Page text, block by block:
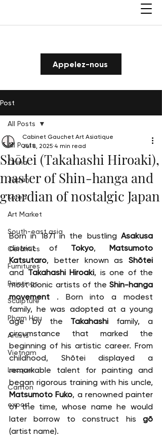
Appelez-nous
Post
All Posts
China
Japan
Korea
Art Market
South-east asia
Ceramics
Furnitures
Paintings
Sculpture
Pham Hau
Artists
Vietnam
Lacquer
Canton
export
All Posts
Shōtei (Takahashi Hiroaki),
master of Shin-hanga and
guardian of nostalgic Japan
Cabinet Gauchet Art Asiatique
Jul 8, 2025 4 min read
Born in 1871 in the bustling Asakusa
district of Tokyo, Matsumoto
Katsutaro, better known as Shōtei
and Takahashi Hiroaki, is one of the
most iconic artists of the Shin-hanga
movement . Born into a modest
family, he was adopted at a young
age by the Takahashi family, a
circumstance that marked the
beginning of his artistic career. From
childhood, Shōtei displayed a
remarkable talent for painting and
Matsumoto Fuko, a renowned painter
of the time, whose name he would
later borrow to construct his gō
(artist name).